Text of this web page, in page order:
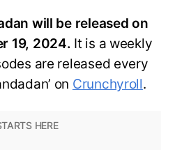
will be released on
19, 2024. It is a weekly
are released every
on Crunchyroll.